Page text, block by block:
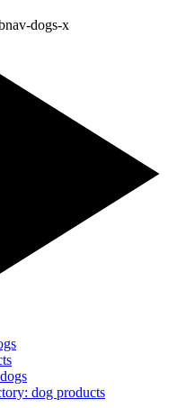
dogs-x
dog products